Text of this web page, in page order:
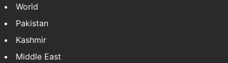
World
Pakistan
Kashmir
Middle East